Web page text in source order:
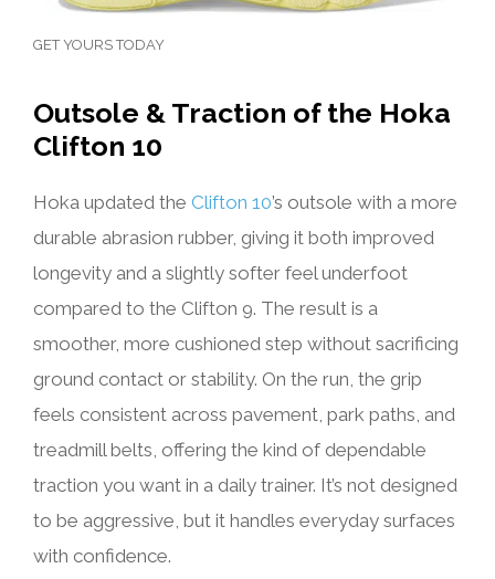
GET YOURS TODAY
Outsole & Traction of the Hoka
Clifton 10
Hoka updated the Clifton 10’s outsole with a more
durable abrasion rubber, giving it both improved
longevity and a slightly softer feel underfoot
compared to the Clifton 9. The result is a
smoother, more cushioned step without sacrificing
ground contact or stability. On the run, the grip
feels consistent across pavement, park paths, and
treadmill belts, offering the kind of dependable
traction you want in a daily trainer. It’s not designed
to be aggressive, but it handles everyday surfaces
with confidence.